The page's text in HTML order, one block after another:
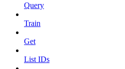
Query
Train
Get
List IDs